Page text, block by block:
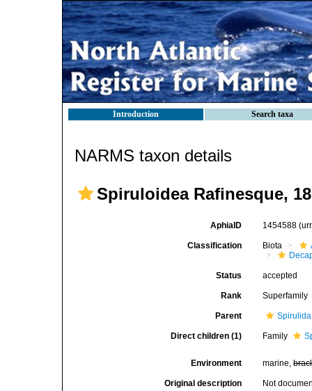
Introduction Search taxa
NARMS taxon details
Spiruloidea Rafinesque,
AphiaID 1454588
Classification Biota
Status accepted
Rank Superfamily
Parent Spirulida
Direct children (1) Family
Environment marine,
Original description Not